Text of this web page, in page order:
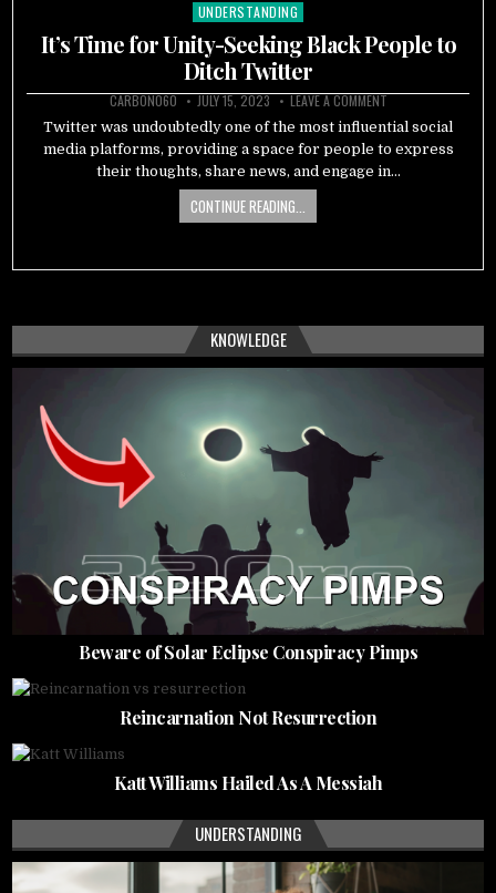
Posted
in
UNDERSTANDING
It’s Time for Unity-Seeking Black People to
Ditch Twitter
CARBON060 JULY 15, 2023 LEAVE A COMMENT
Twitter was undoubtedly one of the most influential social
media platforms, providing a space for people to express
their thoughts, share news, and engage in…
CONTINUE READING...
KNOWLEDGE
Beware of Solar Eclipse Conspiracy Pimps
Reincarnation Not Resurrection
Katt Williams Hailed As A Messiah
UNDERSTANDING